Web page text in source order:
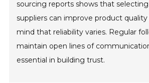
sourcing reports shows that
suppliers can improve product quality
mind that reliability varies. Regular
maintain open lines of
essential in building trust.